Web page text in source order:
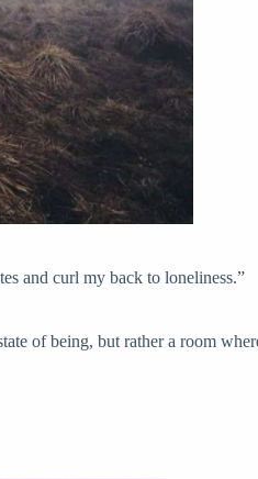
and curl my back to loneliness.”
of being, but rather a room